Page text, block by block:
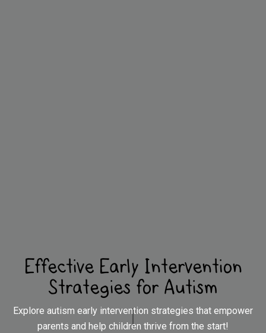
Effective Early Intervention
Strategies for Autism
Explore autism early intervention strategies that empower
parents and help children thrive from the start!